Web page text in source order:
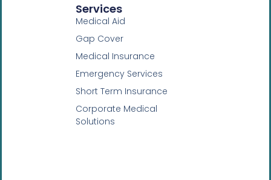
Services
Medical Aid
Gap Cover
Medical Insurance
Emergency Services
Short Term Insurance
Corporate Medical
Solutions